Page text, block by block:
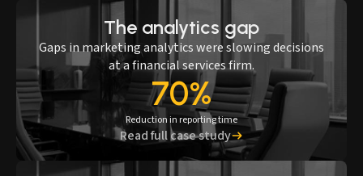
The analytics gap
Gaps in marketing analytics were slowing decisions
at a financial services firm.
70%
Reduction in reporting time
Read full case study